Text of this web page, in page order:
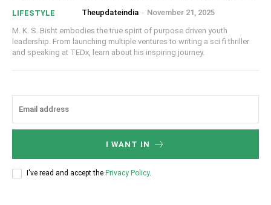
LIFESTYLE Theupdateindia - November 21, 2025
M. K. S. Bisht embodies the true spirit of purpose driven youth
leadership. From launching multiple ventures to writing a sci fi thriller
and speaking at TEDx, learn about his inspiring journey.
I WANT IN
I've read and accept the Privacy Policy.